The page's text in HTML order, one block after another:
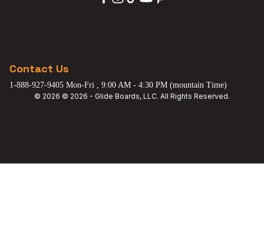
Contact Us
1-888-927-9405 Mon-Fri , 9:00 AM - 4:30 PM (mountain Time)
© 2026 © 2026 - Glide Boards, LLC. All Rights Reserved.